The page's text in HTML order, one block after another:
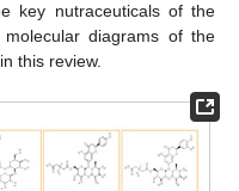
key nutraceuticals of the
diagrams of the
this review.